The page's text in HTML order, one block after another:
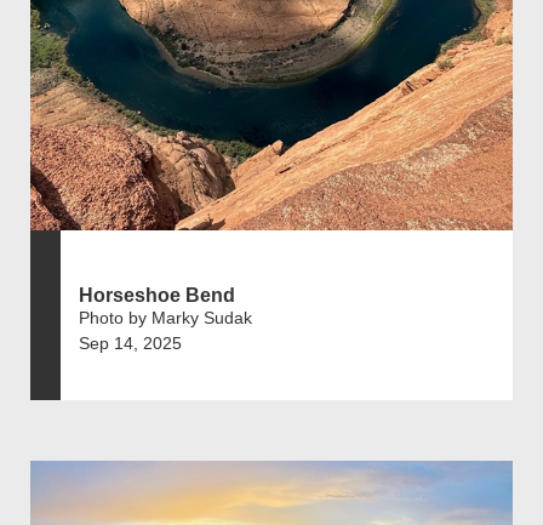
Horseshoe Bend
Photo by Marky Sudak
Sep 14, 2025